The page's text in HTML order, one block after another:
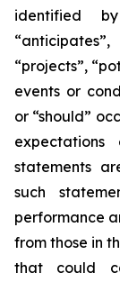
identified
“projects”,
events or
or “should”
expectations
statements
such
performance
from those in
that could